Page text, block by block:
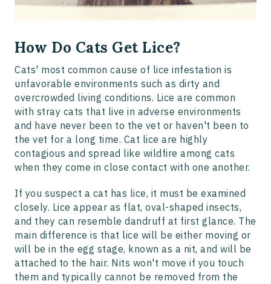
How Do Cats Get Lice?
Cats' most common cause of lice infestation is
unfavorable environments such as dirty and
overcrowded living conditions. Lice are common
with stray cats that live in adverse environments
and have never been to the vet or haven't been to
the vet for a long time. Cat lice are highly
contagious and spread like wildfire among cats
when they come in close contact with one another.
If you suspect a cat has lice, it must be examined
closely. Lice appear as flat, oval-shaped insects,
and they can resemble dandruff at first glance. The
main difference is that lice will be either moving or
will be in the egg stage, known as a nit, and will be
attached to the hair. Nits won't move if you touch
them and typically cannot be removed from the